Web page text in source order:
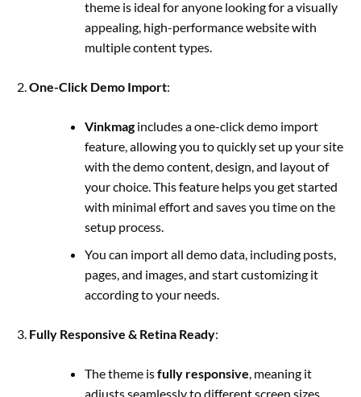
theme is ideal for anyone looking for a visually
appealing, high-performance website with
multiple content types.
One-Click Demo Import:
Vinkmagincludes a one-click demo import
feature, allowing you to quickly set up your site
with the demo content, design, and layout of
your choice. This feature helps you get started
with minimal effort and saves you time on the
setup process.
You can import all demo data, including posts,
pages, and images, and start customizing it
according to your needs.
Fully Responsive & Retina Ready:
The theme isfully responsive, meaning it
adjusts seamlessly to different screen sizes,